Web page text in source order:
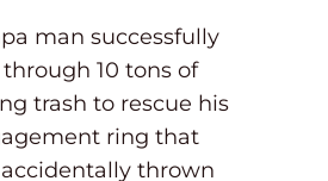
man successfully
10 tons of
trash to rescue his
ring that
thrown